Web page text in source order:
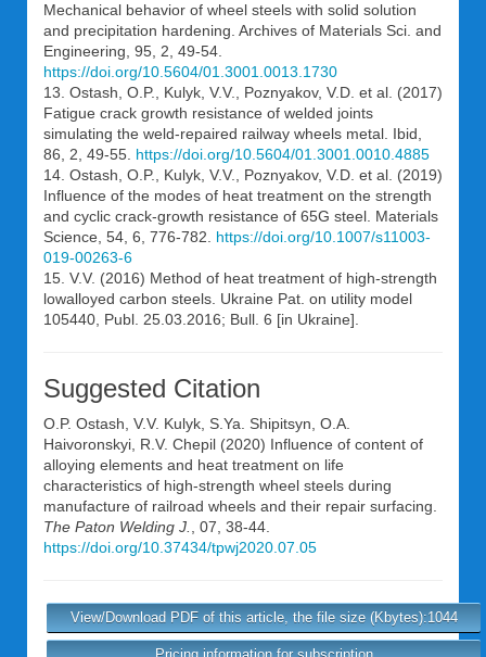
Mechanical behavior of wheel steels with solid solution
and precipitation hardening. Archives of Materials Sci. and
Engineering, 95, 2, 49-54.
https://doi.org/10.5604/01.3001.0013.1730
13. Ostash, O.P., Kulyk, V.V., Poznyakov, V.D. et al. (2017)
Fatigue crack growth resistance of welded joints
simulating the weld-repaired railway wheels metal. Ibid,
86, 2, 49-55. https://doi.org/10.5604/01.3001.0010.4885
14. Ostash, О.P., Kulyk, V.V., Poznyakov, V.D. et al. (2019)
Influence of the modes of heat treatment on the strength
and cyclic crack-growth resistance of 65G steel. Materials
Science, 54, 6, 776-782. https://doi.org/10.1007/s11003-
019-00263-6
15. V.V. (2016) Method of heat treatment of high-strength
lowalloyed carbon steels. Ukraine Pat. on utility model
105440, Publ. 25.03.2016; Bull. 6 [in Ukraine].
Suggested Citation
O.P. Ostash V.V. Kulyk S.Ya. Shipitsyn O.A.
Haivoronskyi R.V. Chepil (2020) Influence of content of
alloying elements and heat treatment on life
characteristics of high-strength wheel steels during
manufacture of railroad wheels and their repair surfacing.
The Paton Welding J.
, 07, 38-44.
https://doi.org/10.37434/tpwj2020.07.05
View/Download PDF of this article, the file size (Kbytes):1044